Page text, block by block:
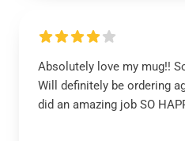
Absolutely love my mug!!
Will definitely be ordering
did an amazing job SO